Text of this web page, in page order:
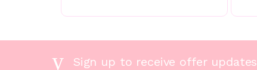
Sign up to receive offer updates